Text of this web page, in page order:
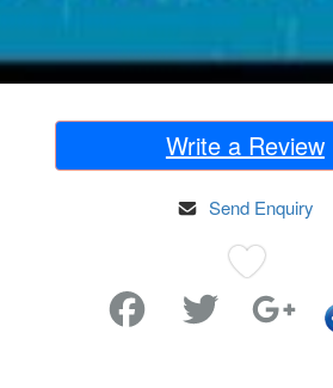
Write a Review
Send Enquiry